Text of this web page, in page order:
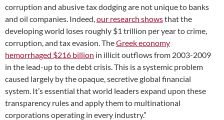
corruption and abusive tax dodging are not unique to banks
and oil companies. Indeed,our research showsthat the
developing world loses roughly $1 trillion per year to crime,
corruption, and tax evasion. TheGreek economy
hemorrhaged $216 billion in illicit outflows from 2003-2009
in the lead-up to the debt crisis. This is a systemic problem
caused largely by the opaque, secretive global financial
system. It’s essential that world leaders expand upon these
transparency rules and apply them to multinational
corporations operating in every industry.”